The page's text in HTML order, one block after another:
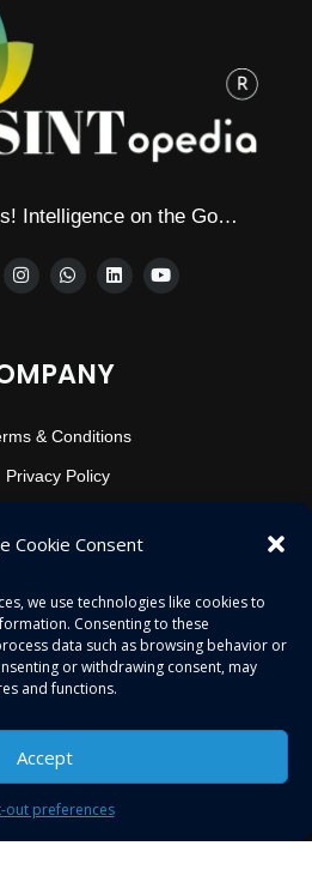
Cookie Consent
we use technologies like cookies to
Consenting to these
data such as browsing behavior or
or withdrawing consent, may
and functions.
Accept
out preferences
Intelligence on the Go…
& Conditions
Privacy Policy
PRIVATE
under MCA
92.355049